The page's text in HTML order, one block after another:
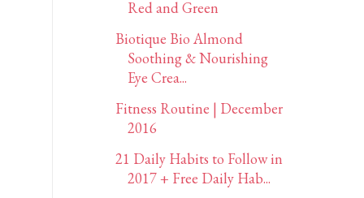
Red and Green
Biotique Bio Almond
Soothing & Nourishing
Eye Crea...
Fitness Routine | December
2016
21 Daily Habits to Follow in
2017 + Free Daily Hab...